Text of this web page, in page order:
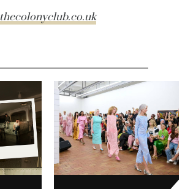
thecolonyclub.co.uk